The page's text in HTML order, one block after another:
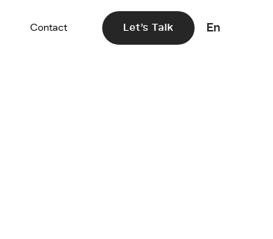
Contact Let's Talk En